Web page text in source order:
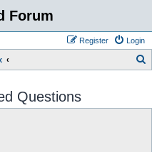
Forum
Login
Register
r
Questions